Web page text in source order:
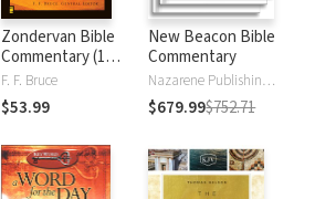
Zondervan Bible
Commentary (1
Vol.)
F. F. Bruce
$53.99
New Beacon Bible
Commentary
Nazarene Publishing House
$679.99$752.71